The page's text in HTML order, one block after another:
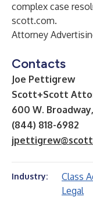
complex case
scott.com.
Attorney
Contacts
Joe Pettigrew
Scott+Scott
600 W.
(844) 818-6982
Industry: Class
Legal